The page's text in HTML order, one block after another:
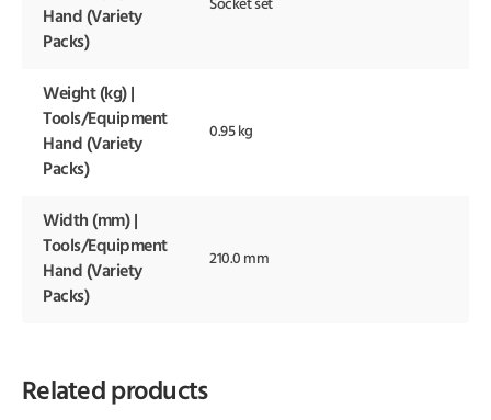
Hand (Variety
Packs)
Socket set
Weight (kg) |
Tools/Equipment
Hand (Variety
Packs)
0.95 kg
Width (mm) |
Tools/Equipment
Hand (Variety
Packs)
210.0 mm
Related products